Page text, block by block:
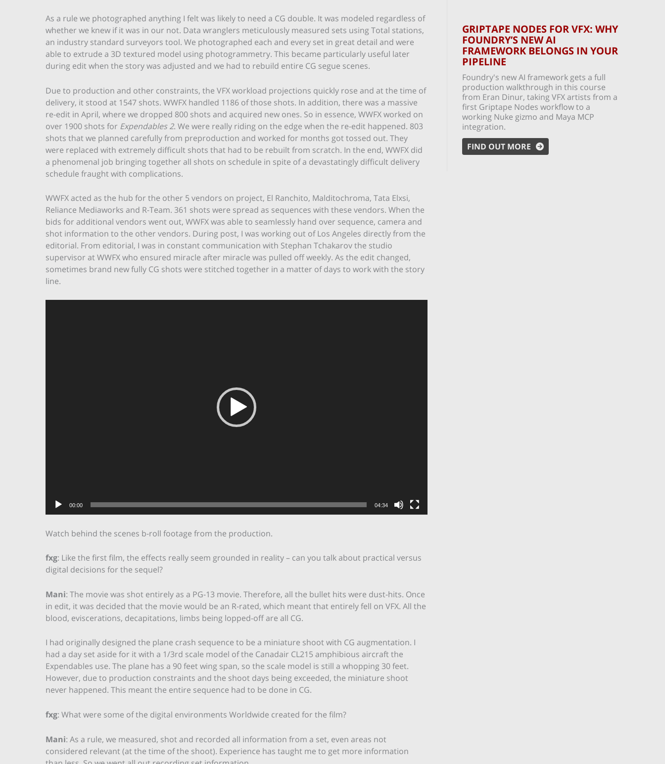
As a rule we photographed anything I felt was likely to need a CG double. It was modeled regardless of
whether we knew if it was in our not. Data wranglers meticulously measured sets using Total stations,
an industry standard surveyors tool. We photographed each and every set in great detail and were
able to extrude a 3D textured model using photogrammetry. This became particularly useful later
during edit when the story was adjusted and we had to rebuild entire CG segue scenes.
Due to production and other constraints, the VFX workload projections quickly rose and at the time of
delivery, it stood at 1547 shots. WWFX handled 1186 of those shots. In addition, there was a massive
re-edit in April, where we dropped 800 shots and acquired new ones. So in essence, WWFX worked on
over 1900 shots for Expendables 2. We were really riding on the edge when the re-edit happened. 803
shots that we planned carefully from preproduction and worked for months got tossed out. They
were replaced with extremely difficult shots that had to be rebuilt from scratch. In the end, WWFX did
a phenomenal job bringing together all shots on schedule in spite of a devastatingly difficult delivery
schedule fraught with complications.
WWFX acted as the hub for the other 5 vendors on project, El Ranchito, Malditochroma, Tata Elxsi,
Reliance Mediaworks and R-Team. 361 shots were spread as sequences with these vendors. When the
bids for additional vendors went out, WWFX was able to seamlessly hand over sequence, camera and
shot information to the other vendors. During post, I was working out of Los Angeles directly from the
editorial. From editorial, I was in constant communication with Stephan Tchakarov the studio
supervisor at WWFX who ensured miracle after miracle was pulled off weekly. As the edit changed,
sometimes brand new fully CG shots were stitched together in a matter of days to work with the story
line.
00:00 04:34
Watch behind the scenes b-roll footage from the production.
fxg: Like the first film, the effects really seem grounded in reality – can you talk about practical versus
digital decisions for the sequel?
Mani: The movie was shot entirely as a PG-13 movie. Therefore, all the bullet hits were dust-hits. Once
in edit, it was decided that the movie would be an R-rated, which meant that entirely fell on VFX. All the
blood, eviscerations, decapitations, limbs being lopped-off are all CG.
I had originally designed the plane crash sequence to be a miniature shoot with CG augmentation. I
had a day set aside for it with a 1/3rd scale model of the Canadair CL215 amphibious aircraft the
Expendables use. The plane has a 90 feet wing span, so the scale model is still a whopping 30 feet.
However, due to production constraints and the shoot days being exceeded, the miniature shoot
never happened. This meant the entire sequence had to be done in CG.
fxg: What were some of the digital environments Worldwide created for the film?
Mani: As a rule, we measured, shot and recorded all information from a set, even areas not
considered relevant (at the time of the shoot). Experience has taught me to get more information
GRIPTAPE NODES FOR VFX: WHY
FOUNDRY’S NEW AI
FRAMEWORK BELONGS IN YOUR
PIPELINE
Foundry's new AI framework gets a full
production walkthrough in this course
from Eran Dinur, taking VFX artists from a
first Griptape Nodes workflow to a
working Nuke gizmo and Maya MCP
integration.
FIND OUT MORE